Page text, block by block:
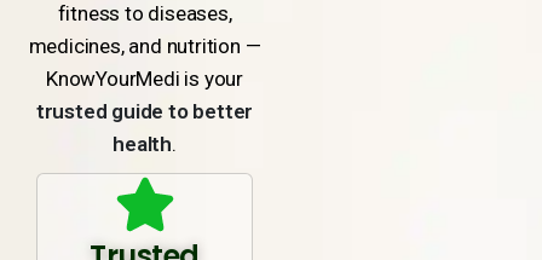
fitness to diseases,
medicines, and nutrition —
KnowYourMedi is your
trusted guide to better
health.